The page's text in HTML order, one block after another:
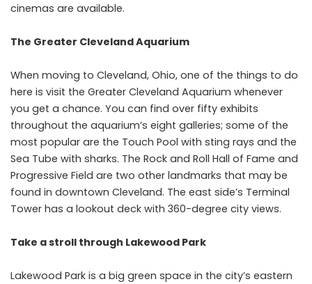
cinemas are available.
The Greater Cleveland Aquarium
When moving to Cleveland, Ohio, one of the things to do
here is visit the Greater Cleveland Aquarium whenever
you get a chance. You can find over fifty exhibits
throughout the aquarium’s eight galleries; some of the
most popular are the Touch Pool with sting rays and the
Sea Tube with sharks. The Rock and Roll Hall of Fame and
Progressive Field are two other landmarks that may be
found in downtown Cleveland. The east side’s Terminal
Tower has a lookout deck with 360-degree city views.
Take a stroll through Lakewood Park
Lakewood Park is a big green space in the city’s eastern